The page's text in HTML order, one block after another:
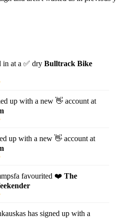
in at a ✅ dry Bulltrack Bike
up with a new 👋 account at
up with a new 👋 account at
favourited ❤️ The
has signed up with a